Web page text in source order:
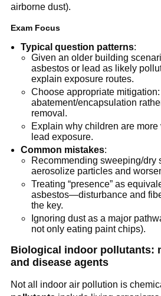
airborne dust).
Exam Focus
Typical question patterns:
Given an older building
asbestos or lead as likely
explain exposure routes.
Choose appropriate mitigation:
abatement/encapsulation
removal.
Explain why children are
lead exposure.
Common mistakes:
Recommending sweeping/dry
aerosolize particles and
Treating “presence” as
asbestos—disturbance and
the key.
Ignoring dust as a major
not only eating paint chips).
Biological indoor pollutants:
and disease agents
Not all indoor air pollution is